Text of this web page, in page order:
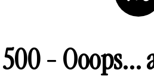
500 - Ooops...